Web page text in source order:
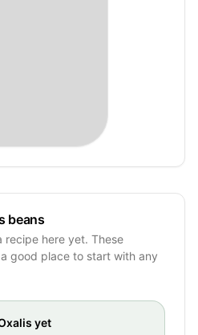
beans
recipe here yet. These
good place to start with any
yet